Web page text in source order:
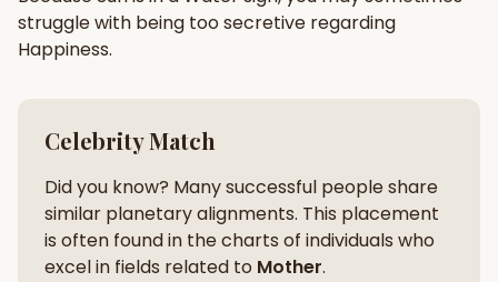
New
struggle with being toosecretive regarding
Happiness.
Celebrity Match
Did you know? Many successful people share
similar planetary alignments. This placement
is often found in the charts of individuals who
excel in fields related to Mother.